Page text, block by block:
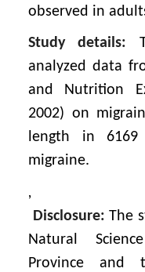
observed in
Study details:
analyzed data
and Nutrition
2002) on
length in
migraine.
,
Disclosure:The
Natural
Province and